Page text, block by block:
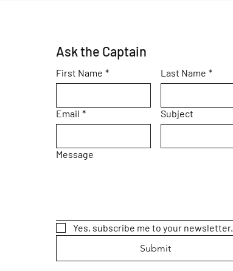
Ask the Captain
First Name * Last Name *
Email * Subject
Message
Yes, subscribe me to your newsletter.
Submit